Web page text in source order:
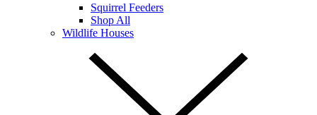
Squirrel Feeders
Shop All
Wildlife Houses